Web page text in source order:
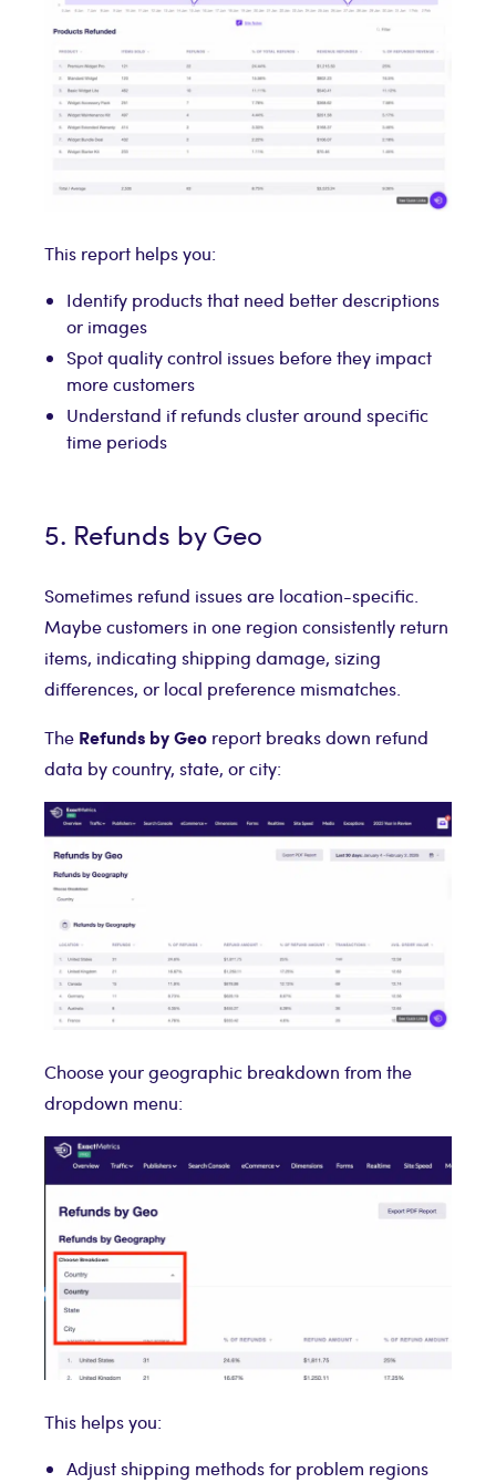
This report helps you:
Identify products that need better descriptions
or images
Spot quality control issues before they impact
more customers
Understand if refunds cluster around specific
time periods
5. Refunds by Geo
Sometimes refund issues are location-specific.
Maybe customers in one region consistently return
items, indicating shipping damage, sizing
differences, or local preference mismatches.
The Refunds by Geo report breaks down refund
data by country, state, or city:
Choose your geographic breakdown from the
dropdown menu:
This helps you:
Adjust shipping methods for problem regions